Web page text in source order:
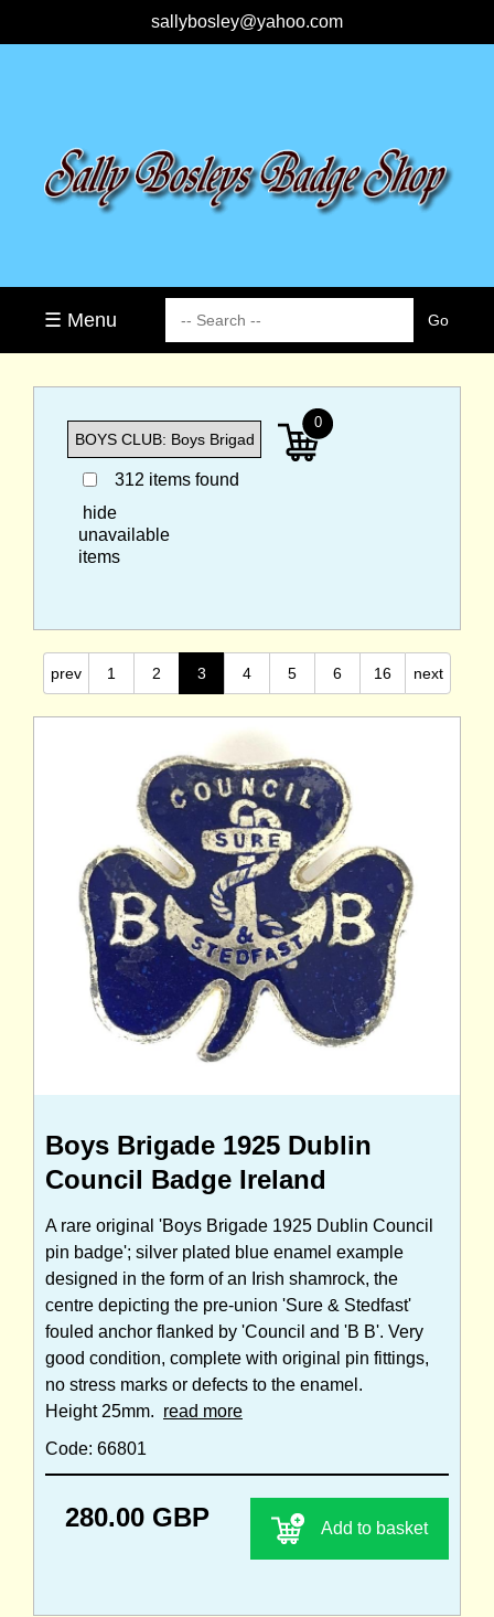
sallybosley@yahoo.com
☰ Menu
312 items found
hide
unavailable
items
0
prev 1 2 3 4 5 6 16 next
Boys Brigade 1925 Dublin
Council Badge Ireland
A rare original 'Boys Brigade 1925 Dublin Council
pin badge'; silver plated blue enamel example
designed in the form of an Irish shamrock, the
centre depicting the pre-union 'Sure & Stedfast'
fouled anchor flanked by 'Council and 'B B'. Very
good condition, complete with original pin fittings,
no stress marks or defects to the enamel.
Height 25mm. read more
Code: 66801
280.00 GBP Add to basket